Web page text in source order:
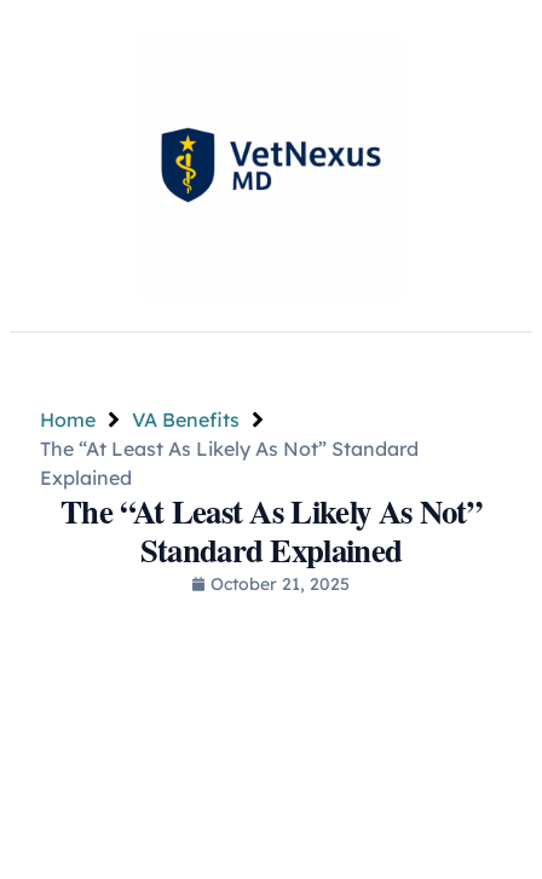
Home
VA Benefits
The “At Least As Likely As Not” Standard
Explained
The “At Least As Likely As Not”
Standard Explained
October 21, 2025